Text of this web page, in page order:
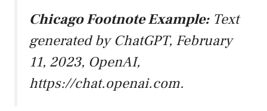
Chicago Footnote Example:Text
generated by ChatGPT, February
11, 2023, OpenAI,
https://chat.openai.com.